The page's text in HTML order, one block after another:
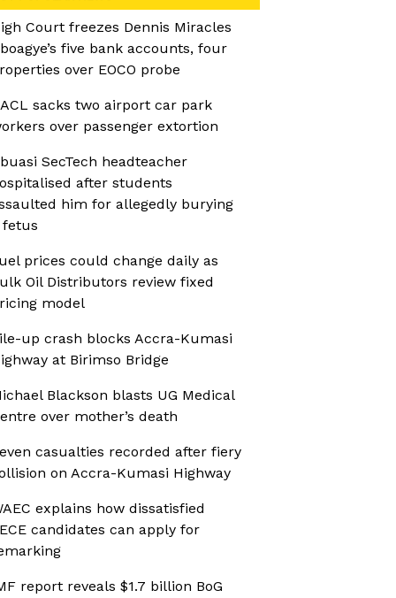
Court freezes Dennis Miracles
five bank accounts, four
over EOCO probe
sacks two airport car park
over passenger extortion
SecTech headteacher
after students
him for allegedly burying
fetus
prices could change daily as
Oil Distributors review fixed
model
up crash blocks Accra-Kumasi
at Birimso Bridge
Blackson blasts UG Medical
over mother’s death
casualties recorded after fiery
on Accra-Kumasi Highway
explains how dissatisfied
candidates can apply for
report reveals $1.7 billion BoG